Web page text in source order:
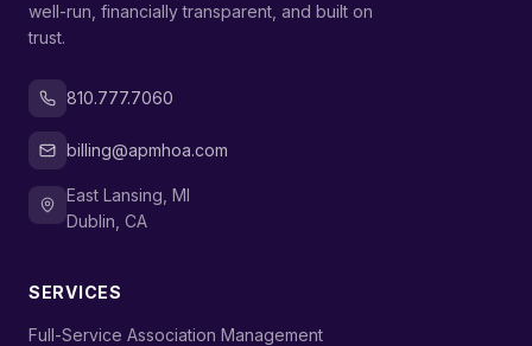
well-run, financially transparent, and built on
trust.
810.777.7060
billing@apmhoa.com
East Lansing, MI
Dublin, CA
SERVICES
›
Full-Service Association Management